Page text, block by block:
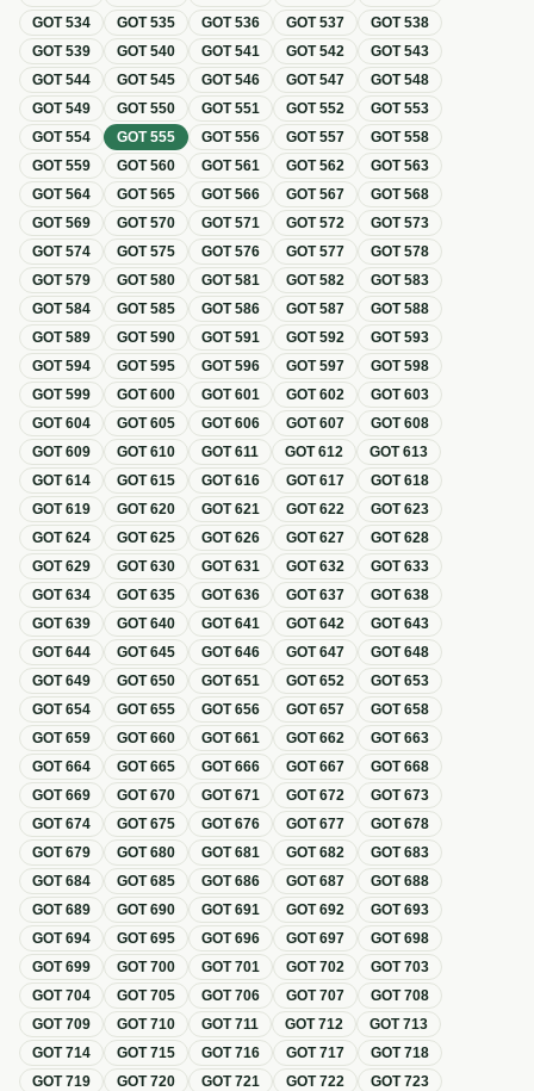
GOT534 GOT535 GOT536 GOT537 GOT538
GOT539 GOT540 GOT541 GOT542 GOT543
GOT544 GOT545 GOT546 GOT547 GOT548
GOT549 GOT550 GOT551 GOT552 GOT553
GOT554 GOT555 GOT556 GOT557 GOT558
GOT559 GOT560 GOT561 GOT562 GOT563
GOT564 GOT565 GOT566 GOT567 GOT568
GOT569 GOT570 GOT571 GOT572 GOT573
GOT574 GOT575 GOT576 GOT577 GOT578
GOT579 GOT580 GOT581 GOT582 GOT583
GOT584 GOT585 GOT586 GOT587 GOT588
GOT589 GOT590 GOT591 GOT592 GOT593
GOT594 GOT595 GOT596 GOT597 GOT598
GOT599 GOT600 GOT601 GOT602 GOT603
GOT604 GOT605 GOT606 GOT607 GOT608
GOT609 GOT610 GOT611 GOT612 GOT613
GOT614 GOT615 GOT616 GOT617 GOT618
GOT619 GOT620 GOT621 GOT622 GOT623
GOT624 GOT625 GOT626 GOT627 GOT628
GOT629 GOT630 GOT631 GOT632 GOT633
GOT634 GOT635 GOT636 GOT637 GOT638
GOT639 GOT640 GOT641 GOT642 GOT643
GOT644 GOT645 GOT646 GOT647 GOT648
GOT649 GOT650 GOT651 GOT652 GOT653
GOT654 GOT655 GOT656 GOT657 GOT658
GOT659 GOT660 GOT661 GOT662 GOT663
GOT664 GOT665 GOT666 GOT667 GOT668
GOT669 GOT670 GOT671 GOT672 GOT673
GOT674 GOT675 GOT676 GOT677 GOT678
GOT679 GOT680 GOT681 GOT682 GOT683
GOT684 GOT685 GOT686 GOT687 GOT688
GOT689 GOT690 GOT691 GOT692 GOT693
GOT694 GOT695 GOT696 GOT697 GOT698
GOT699 GOT700 GOT701 GOT702 GOT703
GOT704 GOT705 GOT706 GOT707 GOT708
GOT709 GOT710 GOT711 GOT712 GOT713
GOT714 GOT715 GOT716 GOT717 GOT718
GOT719 GOT720 GOT721 GOT722 GOT723